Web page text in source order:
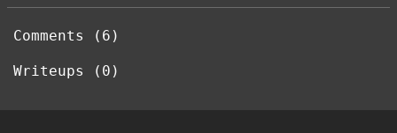
Comments (6)
Writeups (0)